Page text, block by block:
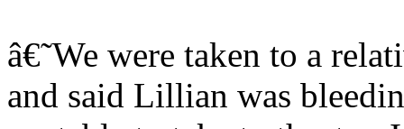
â€˜We were taken to a
and said Lillian was